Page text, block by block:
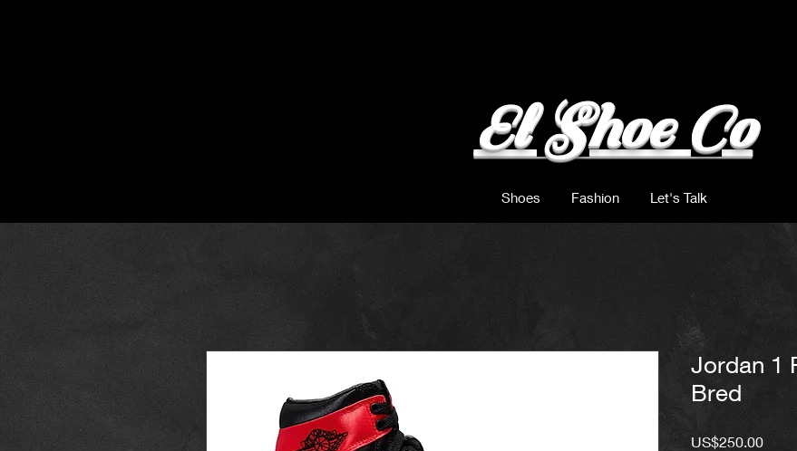
El Shoe Co
Shoes Fashion Let's Talk
Jordan 1
Bred
US$250.00Price